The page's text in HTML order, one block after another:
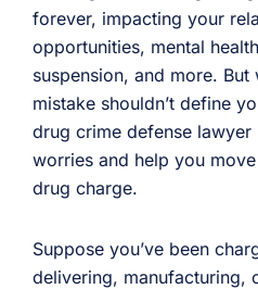
forever, impacting your
opportunities, mental
suspension, and more.
mistake shouldn’t define
drug crime defense
worries and help you
drug charge.
Suppose you’ve been
delivering, manufacturing,